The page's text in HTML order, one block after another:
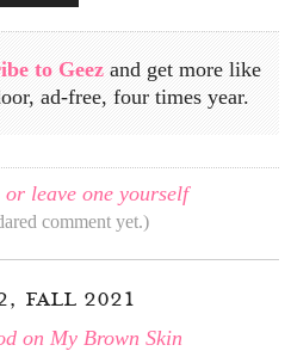
to Geez and get more like
ad-free, four times year.
or leave one yourself
comment yet.)
fall 2021
on My Brown Skin